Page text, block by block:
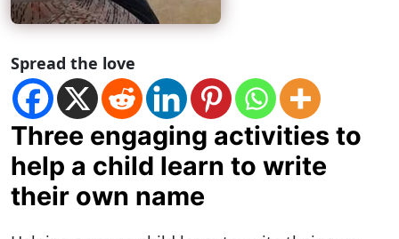
Spread the love
Three engaging activities to
help a child learn to write
their own name